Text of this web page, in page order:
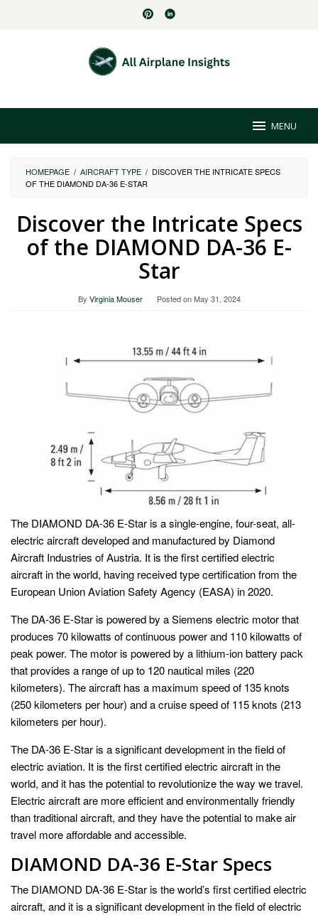
MENU
HOMEPAGE / AIRCRAFT TYPE / DISCOVER THE INTRICATE SPECS
OF THE DIAMOND DA-36 E-STAR
Discover the Intricate Specs
of the DIAMOND DA-36 E-
Star
By Virginia Mouser Posted onMay 31, 2024
The DIAMOND DA-36 E-Star is a single-engine, four-seat, all-
electric aircraft developed and manufactured by Diamond
Aircraft Industries of Austria. It is the first certified electric
aircraft in the world, having received type certification from the
European Union Aviation Safety Agency (EASA) in 2020.
The DA-36 E-Star is powered by a Siemens electric motor that
produces 70 kilowatts of continuous power and 110 kilowatts of
peak power. The motor is powered by a lithium-ion battery pack
that provides a range of up to 120 nautical miles (220
kilometers). The aircraft has a maximum speed of 135 knots
(250 kilometers per hour) and a cruise speed of 115 knots (213
kilometers per hour).
The DA-36 E-Star is a significant development in the field of
electric aviation. It is the first certified electric aircraft in the
world, and it has the potential to revolutionize the way we travel.
Electric aircraft are more efficient and environmentally friendly
than traditional aircraft, and they have the potential to make air
travel more affordable and accessible.
DIAMOND DA-36 E-Star Specs
The DIAMOND DA-36 E-Star is the world’s first certified electric
aircraft, and it is a significant development in the field of electric